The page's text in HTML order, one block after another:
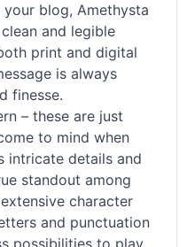
blog, Amethysta
and legible
print and digital
is always
finesse.
– these are just
to mind when
intricate details and
standout among
character
and punctuation
possibilities to play